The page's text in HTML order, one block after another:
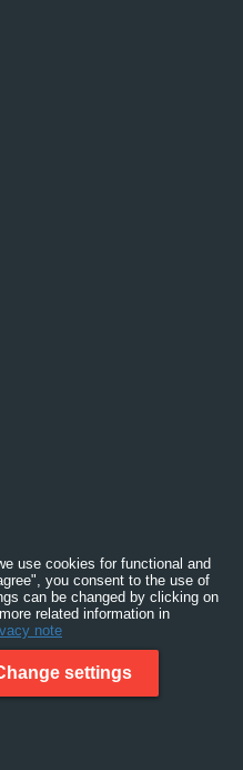
use cookies for functional and
you consent to the use of
can be changed by clicking on
related information in
note
settings